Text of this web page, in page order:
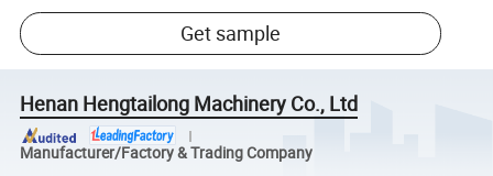
Get sample
Henan Hengtailong Machinery Co., Ltd
Manufacturer/Factory & Trading Company